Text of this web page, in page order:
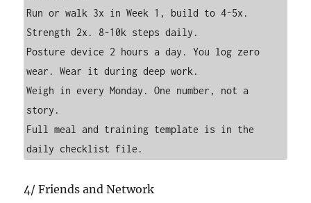
Run or walk 3x in Week 1, build to 4-5x.
Strength 2x. 8-10k steps daily.
Posture device 2 hours a day. You log zero
wear. Wear it during deep work.
Weigh in every Monday. One number, not a
story.
Full meal and training template is in the
daily checklist file.
4/ Friends and Network